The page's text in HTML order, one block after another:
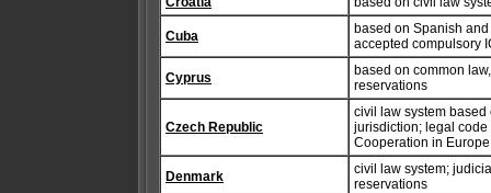
Cuba
based on Spanish
accepted compulsory
Cyprus
based on common
reservations
Czech Republic
civil law system
jurisdiction; legal
Cooperation in
Denmark
civil law system;
reservations